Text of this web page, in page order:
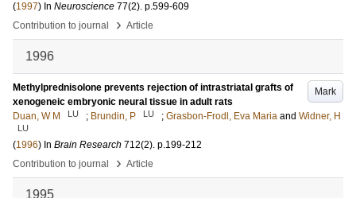
(1997) In Neuroscience 77(2). p.599-609
Contribution to journal
› Article
1996
Mark
Methylprednisolone prevents rejection of intrastriatal grafts of
xenogeneic embryonic neural tissue in adult rats
Duan, W M
LU ; Brundin, P LU ; Grasbon-Frodl, Eva Maria and Widner, H
LU
(1996) In Brain Research 712(2). p.199-212
Contribution to journal
› Article
1995